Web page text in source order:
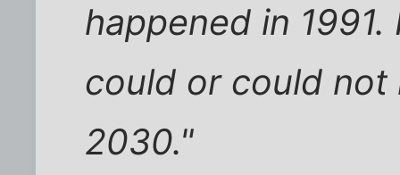
happened in
could or could not
2030."